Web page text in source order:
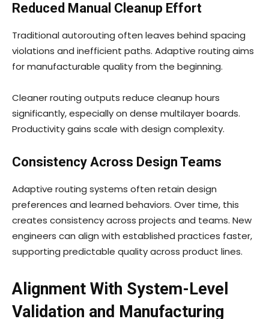
Reduced Manual Cleanup Effort
Traditional autorouting often leaves behind spacing
violations and inefficient paths. Adaptive routing aims
for manufacturable quality from the beginning.
Cleaner routing outputs reduce cleanup hours
significantly, especially on dense multilayer boards.
Productivity gains scale with design complexity.
Consistency Across Design Teams
Adaptive routing systems often retain design
preferences and learned behaviors. Over time, this
creates consistency across projects and teams. New
engineers can align with established practices faster,
supporting predictable quality across product lines.
Alignment With System-Level
Validation and Manufacturing